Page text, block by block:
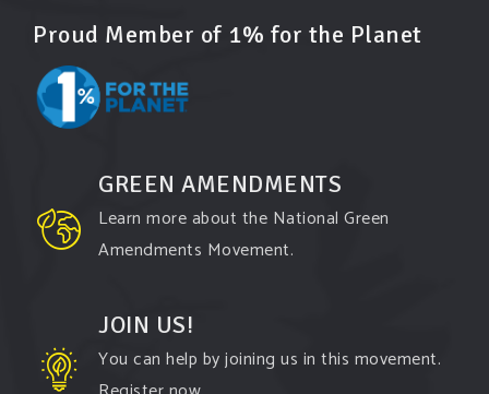
Washington state fires destroy hundreds of
evacuate
www.pbs.org
Light winds and lower temperatures are in the
eastern Washington state that have forced the
evacuation of 60,000 people in the Spokane
area.
Green Amendments For The Generations
4 days ago
Proud Member of 1% for the Planet
GREEN AMENDMENTS
Learn more about the National Green
Amendments Movement.
JOIN US!
You can help by joining us in this movement.